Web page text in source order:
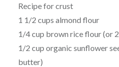
Recipe for crust
1 1/2 cups almond flour
1/4 cup brown rice flour (or
1/2 cup organic sunflower
butter)